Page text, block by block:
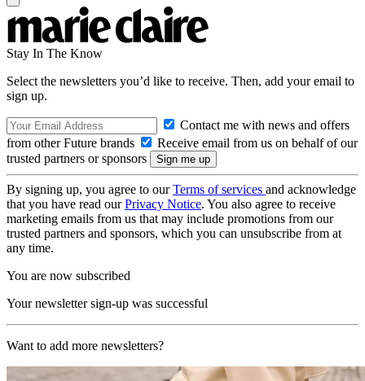
Stay In The Know
Select the newsletters you’d like to receive. Then, add your email to
sign up.
Contact me with news and offers
from other Future brands
Receive email from us on behalf of our
trusted partners or sponsors
By signing up, you agree to ourTerms of services and acknowledge
that you have read ourPrivacy Notice. You also agree to receive
marketing emails from us that may include promotions from our
trusted partners and sponsors, which you can unsubscribe from at
any time.
You are now subscribed
Your newsletter sign-up was successful
Want to add more newsletters?